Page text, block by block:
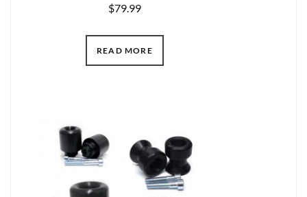
$79.99
READ MORE